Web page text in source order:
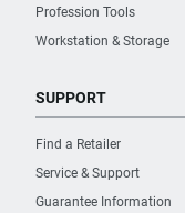
PURCHASE
Where to Buy
Profession Tools
Workstation & Storage
SUPPORT
Find a Retailer
Service & Support
Guarantee Information